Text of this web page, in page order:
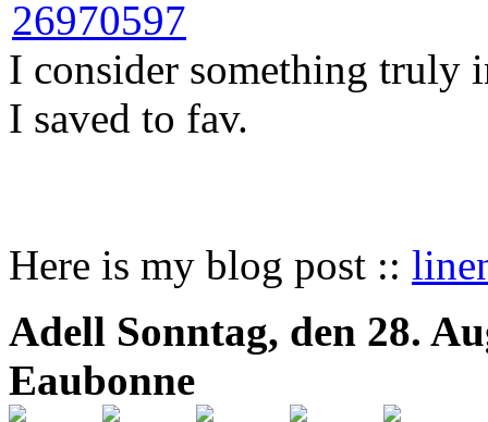
I consider something truly
I saved to fav.
Here is my blog post ::
Adell Sonntag, den 28.
Eaubonne